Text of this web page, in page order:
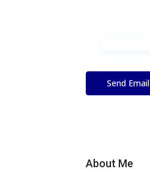
Send Email
About Me